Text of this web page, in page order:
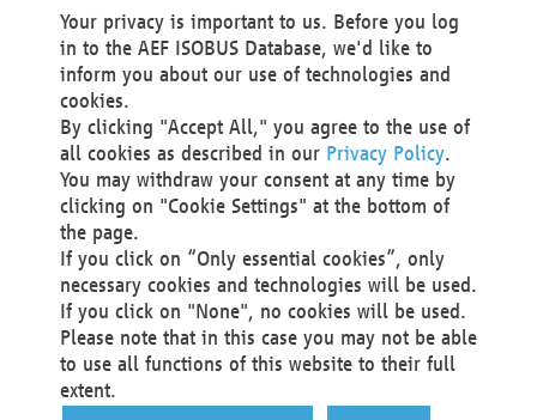
We as the Controller shall then no longer process personal
data unless we can demonstrate compelling legitimate
grounds for the processing which override your interests,
rights and freedoms, or the processing serves to assert,
exercise or defend legal claims.
We do not use automatic decision-making or profiling
You also have the right to complain to a data
protection supervisory authority about our
processing of your personal data.
Your request can be submitted via email to
office@aef-online.orgor via the above mentioned
contact details.
Your privacy is important to us. Before you log
in to the AEF ISOBUS Database, we'd like to
inform you about our use of technologies and
cookies.
By clicking "Accept All," you agree to the use of
all cookies as described in our Privacy Policy.
You may withdraw your consent at any time by
clicking on "Cookie Settings" at the bottom of
the page.
If you click on “Only essential cookies”, only
necessary cookies and technologies will be used.
If you click on "None", no cookies will be used.
Please note that in this case you may not be able
to use all functions of this website to their full
extent.